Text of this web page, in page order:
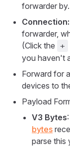
forwarder by.
Connection:
forwarder,
(Click the +
you haven't
Forward for
devices to
Payload
V3 Bytes
bytes
parse this